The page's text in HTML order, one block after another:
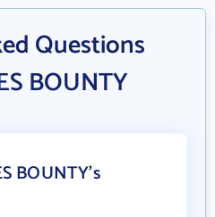
Questions
BOUNTY
BOUNTY's